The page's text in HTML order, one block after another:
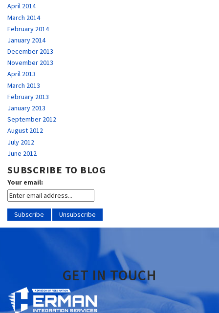
April 2014
March 2014
February 2014
January 2014
December 2013
November 2013
April 2013
March 2013
February 2013
January 2013
September 2012
August 2012
July 2012
June 2012
SUBSCRIBE TO BLOG
Your email:
GET IN TOUCH